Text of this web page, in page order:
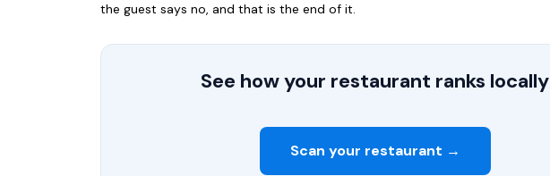
the guest says no, and that is the end of it.
See how your restaurant ranks locally
Scan your restaurant →